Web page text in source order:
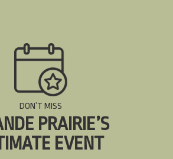
DON’T MISS
PRAIRIE’S
EVENT